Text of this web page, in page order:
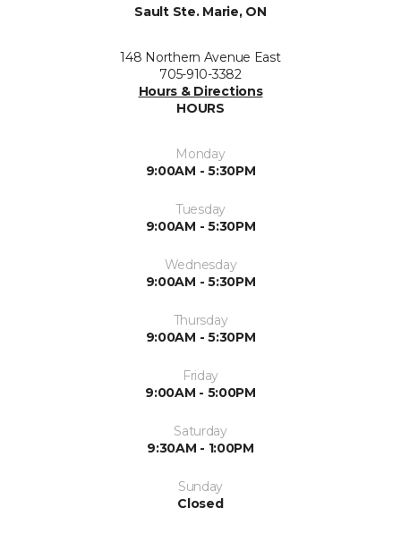
Sault Ste. Marie, ON
148 Northern Avenue East
705-910-3382
Hours & Directions
HOURS
Monday
9:00AM - 5:30PM
Tuesday
9:00AM - 5:30PM
Wednesday
9:00AM - 5:30PM
Thursday
9:00AM - 5:30PM
Friday
9:00AM - 5:00PM
Saturday
9:30AM - 1:00PM
Sunday
Closed